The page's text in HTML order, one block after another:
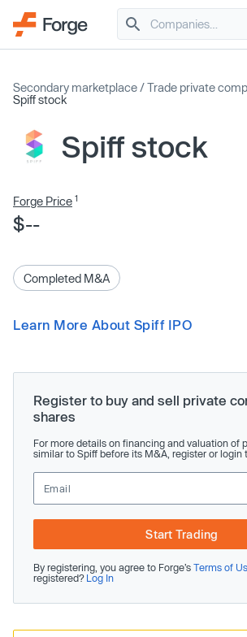
Secondary marketplace /Trade private
Spiff stock
Spiff stock
Forge Price 1
$--
Completed M&A
Learn More About Spiff IPO
Register to buy and sell private
shares
For more details on financing and valuation of
similar to Spiff before its M&A, register or login
Start Trading
By registering, you agree to Forge’s Terms of
registered? Log In